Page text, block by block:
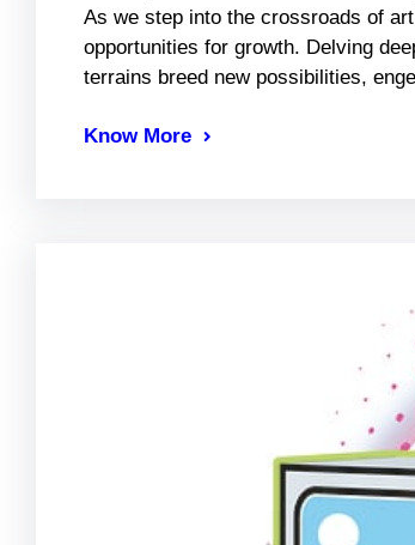
As we step into the crossroads of
opportunities for growth. Delving
terrains breed new possibilities,
Know More